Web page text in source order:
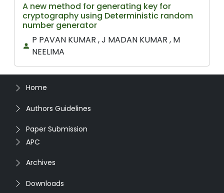
A new method for generating key for
cryptography using Deterministic random
number generator
P PAVAN KUMAR , J MADAN KUMAR , M
NEELIMA
Home
Authors Guidelines
Paper Submission
APC
Archives
Downloads